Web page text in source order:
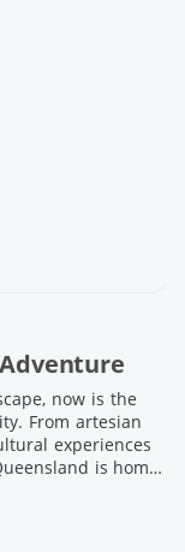
now is the
From artesian
experiences
is home
regional […]